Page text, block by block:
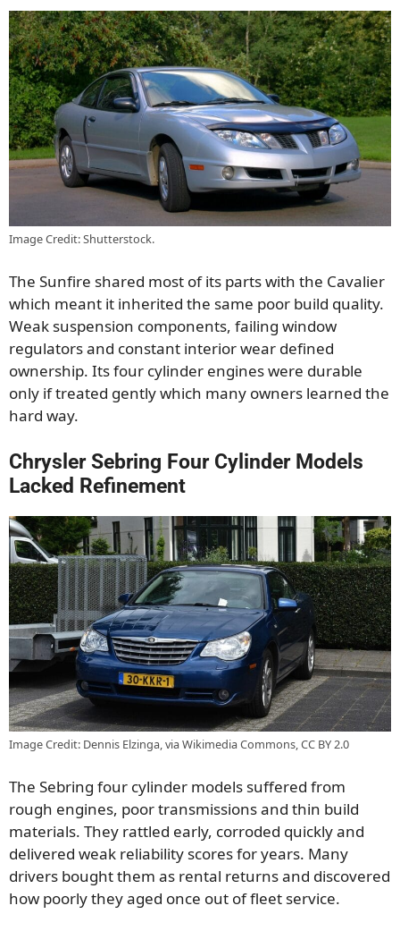
Image Credit: Shutterstock.
The Sunfire shared most of its parts with the Cavalier
which meant it inherited the same poor build quality.
Weak suspension components, failing window
regulators and constant interior wear defined
ownership. Its four cylinder engines were durable
only if treated gently which many owners learned the
hard way.
Chrysler Sebring Four Cylinder Models
Lacked Refinement
Image Credit: Dennis Elzinga, via Wikimedia Commons, CC BY 2.0
The Sebring four cylinder models suffered from
rough engines, poor transmissions and thin build
materials. They rattled early, corroded quickly and
delivered weak reliability scores for years. Many
drivers bought them as rental returns and discovered
how poorly they aged once out of fleet service.